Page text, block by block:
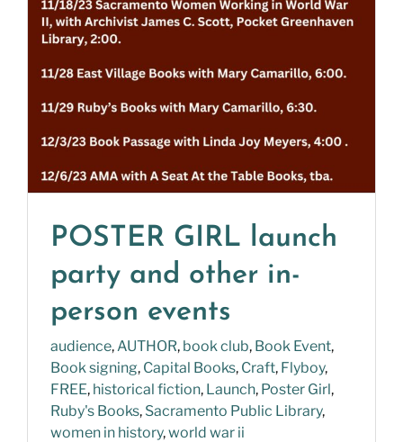
POSTER GIRL launch
party and other in-
person events
audience, AUTHOR, book club, Book Event,
Book signing, Capital Books, Craft, Flyboy,
FREE, historical fiction, Launch, Poster Girl,
Ruby's Books, Sacramento Public Library,
women in history,world war ii